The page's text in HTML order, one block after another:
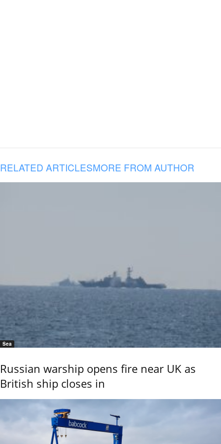
RELATED ARTICLESMORE FROM AUTHOR
Sea
Russian warship opens fire near UK as
British ship closes in